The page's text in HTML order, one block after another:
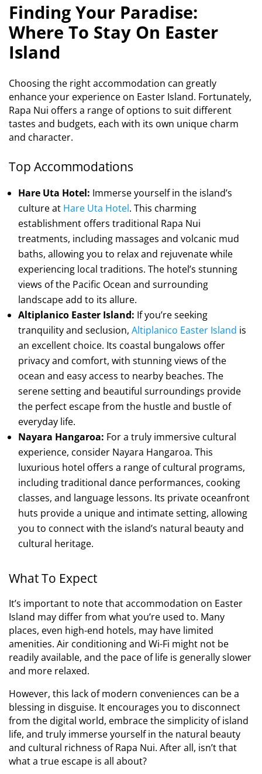
Finding Your Paradise:
Where To Stay On Easter
Island
Choosing the right accommodation can greatly
enhance your experience on Easter Island. Fortunately,
Rapa Nui offers a range of options to suit different
tastes and budgets, each with its own unique charm
and character.
Top Accommodations
Hare Uta Hotel: Immerse yourself in the island’s
culture at Hare Uta Hotel. This charming
establishment offers traditional Rapa Nui
treatments, including massages and volcanic mud
baths, allowing you to relax and rejuvenate while
experiencing local traditions. The hotel’s stunning
views of the Pacific Ocean and surrounding
landscape add to its allure.
Altiplanico Easter Island: If you’re seeking
tranquility and seclusion, Altiplanico Easter Island is
an excellent choice. Its coastal bungalows offer
privacy and comfort, with stunning views of the
ocean and easy access to nearby beaches. The
serene setting and beautiful surroundings provide
the perfect escape from the hustle and bustle of
everyday life.
Nayara Hangaroa: For a truly immersive cultural
experience, consider Nayara Hangaroa. This
luxurious hotel offers a range of cultural programs,
including traditional dance performances, cooking
classes, and language lessons. Its private oceanfront
huts provide a unique and intimate setting, allowing
you to connect with the island’s natural beauty and
cultural heritage.
What To Expect
It’s important to note that accommodation on Easter
Island may differ from what you’re used to. Many
places, even high-end hotels, may have limited
amenities. Air conditioning and Wi-Fi might not be
readily available, and the pace of life is generally slower
and more relaxed.
However, this lack of modern conveniences can be a
blessing in disguise. It encourages you to disconnect
from the digital world, embrace the simplicity of island
life, and truly immerse yourself in the natural beauty
and cultural richness of Rapa Nui. After all, isn’t that
what a true escape is all about?